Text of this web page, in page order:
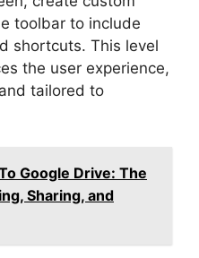
toolbar to include
shortcuts. This level
the user experience,
tailored to
Google Drive: The
Sharing, and